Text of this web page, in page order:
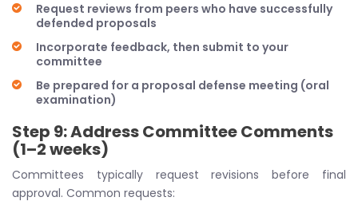
Request reviews from peers who have successfully
defended proposals
Incorporate feedback, then submit to your
committee
Be prepared for a proposal defense meeting (oral
examination)
Step 9: Address Committee Comments
(1–2 weeks)
Committees typically request revisions before final
approval. Common requests: